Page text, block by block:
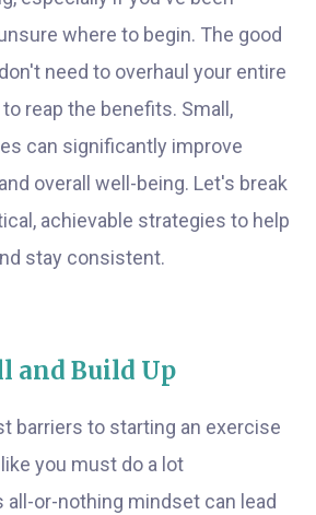
where to begin. The good
need to overhaul your entire
reap the benefits. Small,
can significantly improve
overall well-being. Let's break
achievable strategies to help
stay consistent.
and Build Up
barriers to starting an exercise
you must do a lot
all-or-nothing mindset can lead